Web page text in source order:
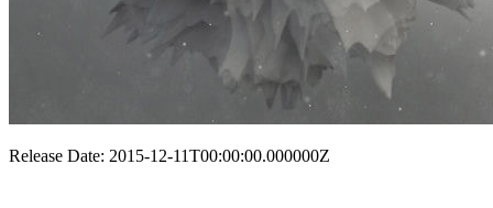
Release Date: 2015-12-11T00:00:00.000000Z